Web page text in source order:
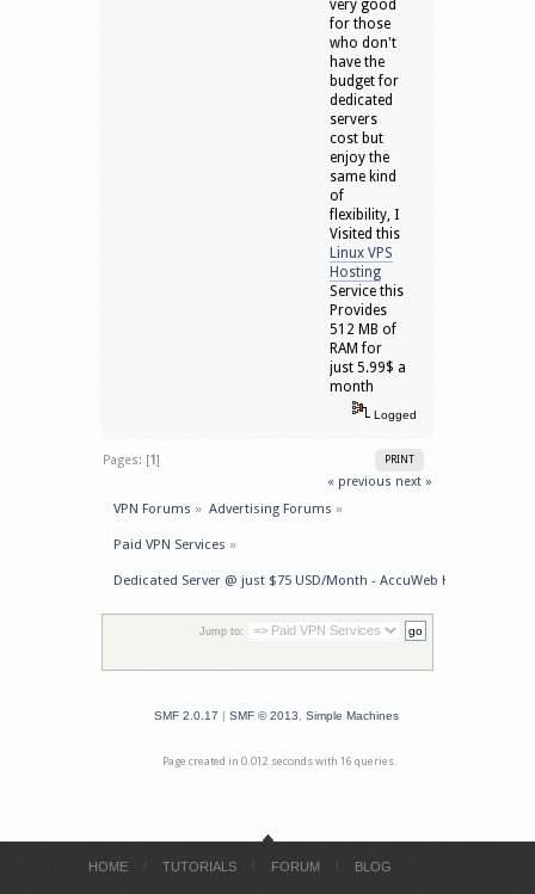
very good
for those
who don't
have the
budget for
dedicated
servers
cost but
enjoy the
same kind
of
flexibility, I
Visited this
Linux VPS
Hosting
Service this
Provides
512 MB of
RAM for
just 5.99$ a
month
Logged
PRINT
Pages: [1]
« previous next »
VPN Forums » Advertising Forums »
Paid VPN Services »
Dedicated Server @ just $75 USD/Month - AccuWeb Hosting
Jump to:
SMF 2.0.17 | SMF © 2013 Simple Machines
Page created in 0.012 seconds with 16 queries.
HOME TUTORIALS FORUM BLOG